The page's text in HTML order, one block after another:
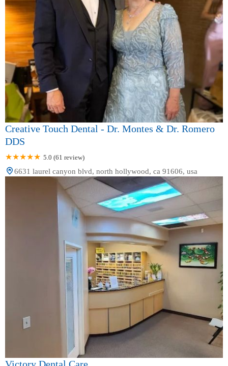
Creative Touch Dental - Dr. Montes & Dr. Romero
DDS
5.0 (61 review)
6631 laurel canyon blvd, north hollywood, ca 91606, usa